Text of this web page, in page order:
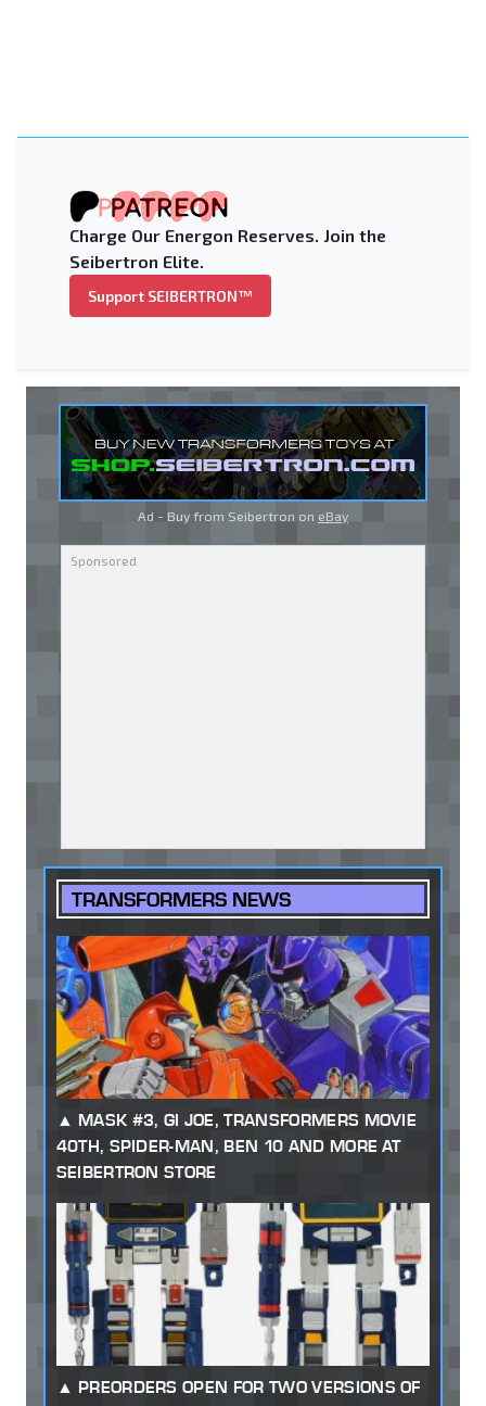
Charge Our Energon Reserves. Join the
Seibertron Elite.
Support SEIBERTRON™
Ad - Buy from Seibertron on eBay
TRANSFORMERS NEWS
MASK #3, GI JOE, TRANSFORMERS MOVIE
40TH, SPIDER-MAN, BEN 10 AND MORE AT
SEIBERTRON STORE
PREORDERS OPEN FOR TWO VERSIONS OF